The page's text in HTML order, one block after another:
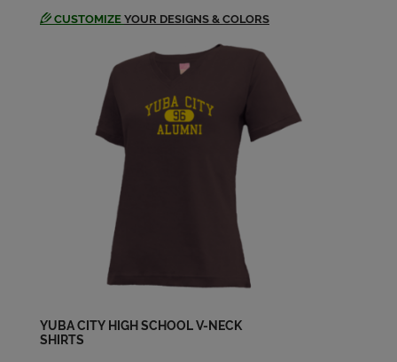
Send a Message
Send a Message
Carrie Posey '69
Cheryl Williamson '70
CUSTOMIZE YOUR DESIGNS & COLORS
YUBA CITY HIGH SCHOOL V-NECK
SHIRTS